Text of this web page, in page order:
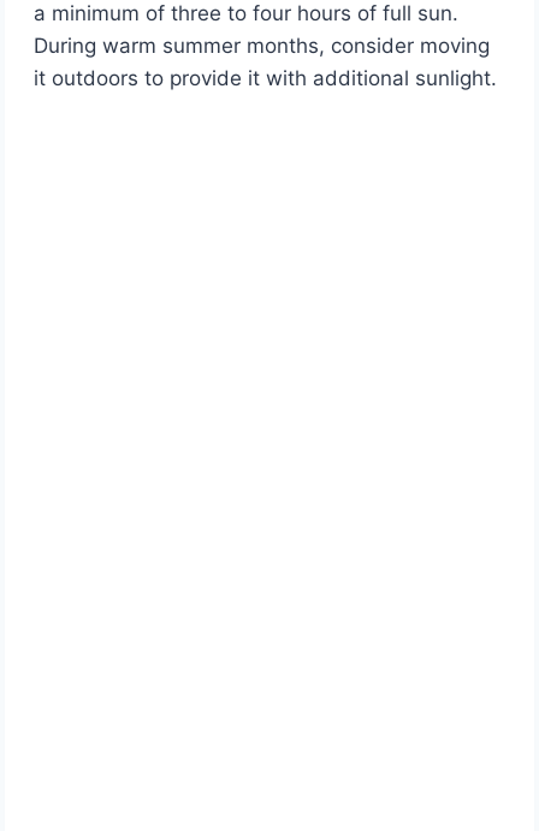
a minimum of three to four hours of full sun.
During warm summer months, consider moving
it outdoors to provide it with additional sunlight.